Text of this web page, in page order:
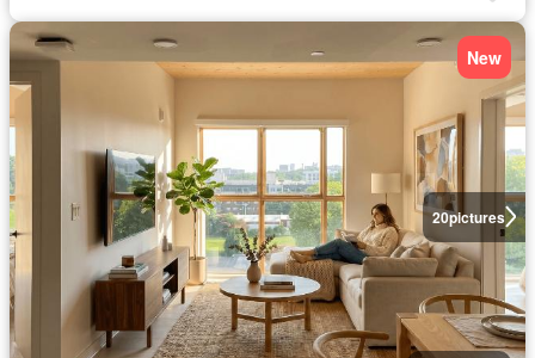
20pictures
New